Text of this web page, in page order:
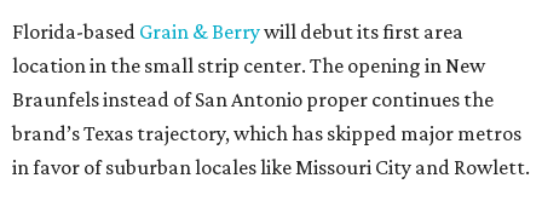
Florida-based Grain & Berrywill debut its first area
location in the small strip center. The opening in New
Braunfels instead of San Antonio proper continues the
brand’s Texas trajectory, which has skipped major metros
in favor of suburban locales like Missouri City and Rowlett.